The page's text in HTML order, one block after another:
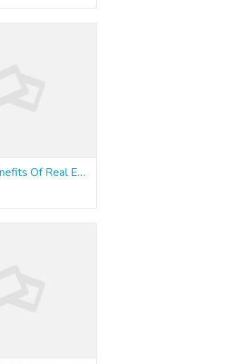
The Tax Benefits Of Real Estate Investing